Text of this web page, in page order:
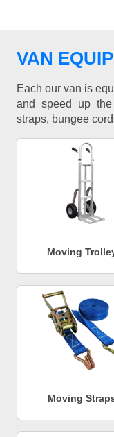
VAN
Each our van is
and speed up
straps, bungee
Moving
Moving